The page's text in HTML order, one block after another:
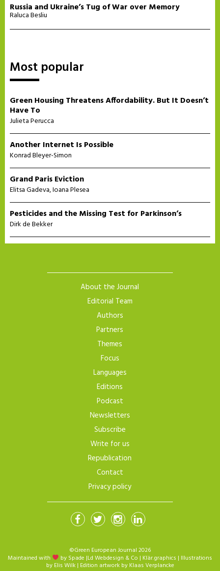
Russia and Ukraine’s Tug of War over Memory
Raluca Besliu
Most popular
Green Housing Threatens Affordability. But It Doesn’t
Have To
Julieta Perucca
Another Internet Is Possible
Konrad Bleyer-Simon
Grand Paris Eviction
Elitsa Gadeva,Ioana Plesea
Pesticides and the Missing Test for Parkinson’s
Dirk de Bekker
About the Journal
Editorial Team
Authors
Partners
Themes
Focus
Languages
Editions
Podcast
Newsletters
Subscribe
Write for us
Republication
Contact
Privacy policy
©Green European Journal 2026
Maintained with by Spade |Ld Webdesign & Co | Klär.graphics | Illustrations
by Elis Wilk| Edition artwork by Klaas Verplancke